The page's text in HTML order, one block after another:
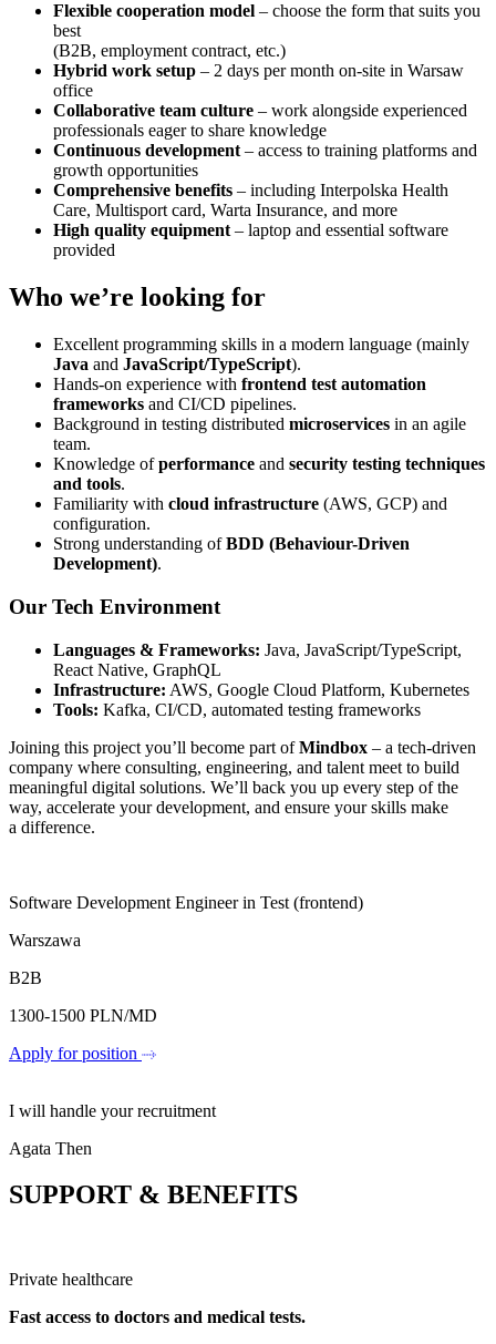
Flexible cooperation model – choose the form that suits you
best
(B2B, employment contract, etc.)
Hybrid work setup – 2 days per month on-site in Warsaw
office
Collaborative team culture – work alongside experienced
professionals eager to share knowledge
Continuous development – access to training platforms and
growth opportunities
Comprehensive benefits – including Interpolska Health
Care, Multisport card, Warta Insurance, and more
High quality equipment – laptop and essential software
provided
Who we’re looking for
Excellent programming skills in a modern language (mainly
Java and JavaScript/TypeScript).
Hands-on experience with frontend test automation
frameworks and CI/CD pipelines.
Background in testing distributed microservices in an agile
team.
Knowledge ofperformance and security testing techniques
and tools.
Familiarity with cloud infrastructure (AWS, GCP) and
configuration.
Strong understanding ofBDD (Behaviour-Driven
Development).
Our Tech Environment
Languages & Frameworks: Java, JavaScript/TypeScript,
React Native, GraphQL
Infrastructure: AWS, Google Cloud Platform, Kubernetes
Tools: Kafka, CI/CD, automated testing frameworks
Joining this project you’ll become part ofMindbox – a tech-driven
company where consulting, engineering, and talent meet to build
meaningful digital solutions. We’ll back you up every step of the
way, accelerate your development, and ensure your skills make
a difference.
Software Development Engineer in Test (frontend)
Warszawa
B2B
1300-1500 PLN/MD
Apply for position
I will handle your recruitment
Agata Then
SUPPORT & BENEFITS
Private healthcare
Fast access to doctors and medical tests.